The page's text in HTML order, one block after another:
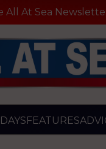
All At Sea
FEATURES